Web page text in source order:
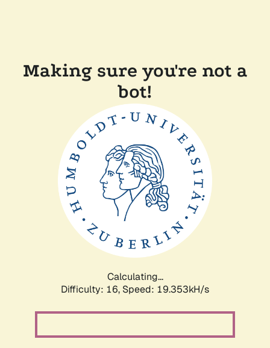
Making sure you're not a
bot!
Calculating...
Difficulty: 16, Speed: 19.353kH/s